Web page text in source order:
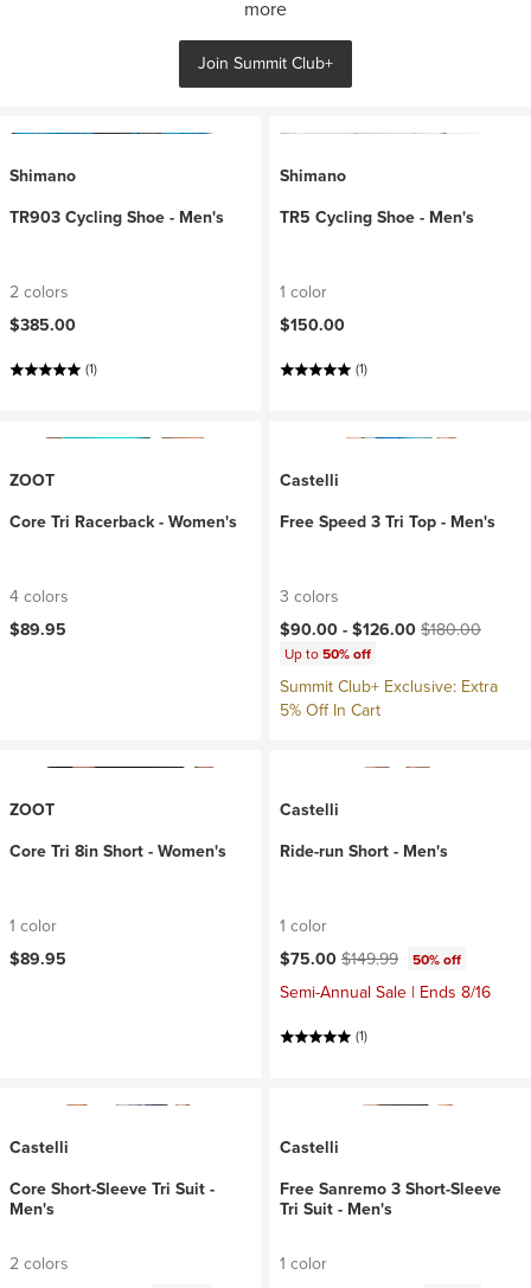
more
Join Summit Club+
Shimano
TR903 Cycling Shoe - Men's
2 colors
$385.00
(1)
Shimano
TR5 Cycling Shoe - Men's
1 color
$150.00
(1)
ZOOT
Core Tri Racerback - Women's
4 colors
$89.95
Castelli
Free Speed 3 Tri Top - Men's
3 colors
Current price:
$90.00 -$126.00Original price:
$180.00
Up to50% off
Summit Club+ Exclusive: Extra
5% Off In Cart
ZOOT
Core Tri 8in Short - Women's
1 color
$89.95
Castelli
Ride-run Short - Men's
1 color
Current price:
$75.00Original price:
$149.99 50% off
Semi-Annual Sale | Ends 8/16
(1)
Castelli
Core Short-Sleeve Tri Suit -
Men's
2 colors
Castelli
Free Sanremo 3 Short-Sleeve
Tri Suit - Men's
1 color